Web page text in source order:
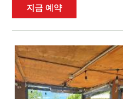
지금 예약